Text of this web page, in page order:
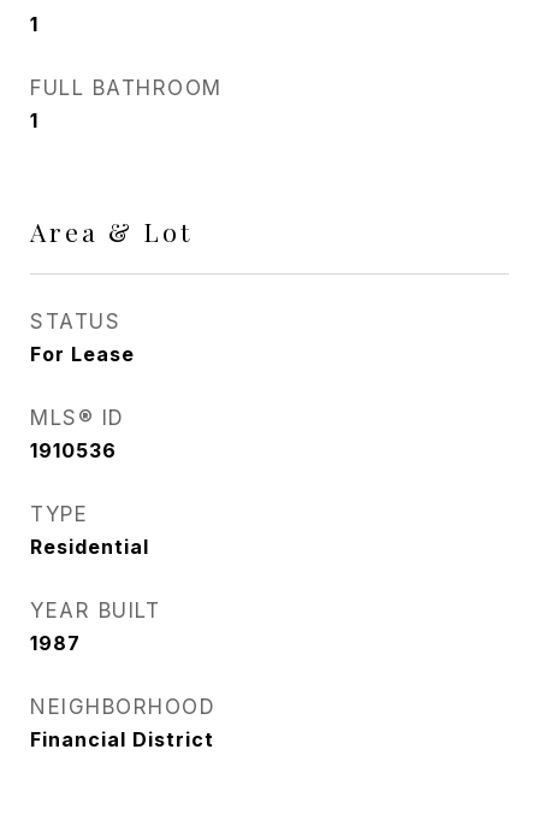
1
FULL BATHROOM
1
Area & Lot
STATUS
For Lease
MLS® ID
1910536
TYPE
Residential
YEAR BUILT
1987
NEIGHBORHOOD
Financial District